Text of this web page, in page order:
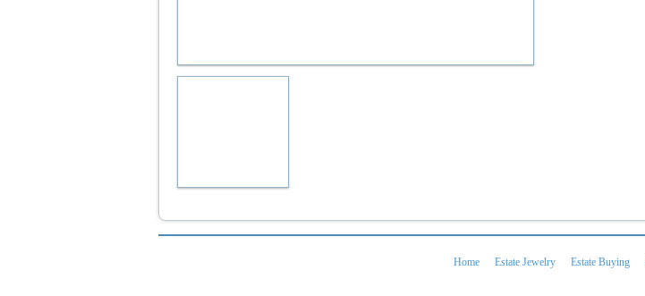
Home Estate Jewelry Estate Buying